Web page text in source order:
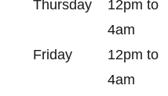
Thursday
12pm to
4am
Friday
12pm to
4am